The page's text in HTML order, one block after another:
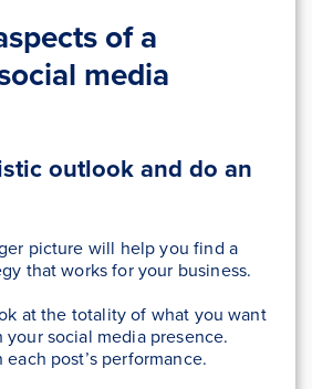
of a
media
outlookand do an
picture will help you find a
that works for your business.
at the totality of what you want
social media presence.
post’s performance.